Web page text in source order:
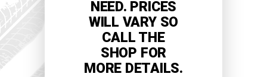
NEED. PRICES
WILL VARY SO
CALL THE
SHOP FOR
MORE DETAILS.